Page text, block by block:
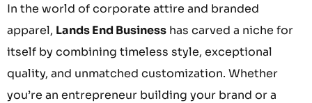
In the world of corporate attire and branded
apparel, Lands End Business has carved a niche for
itself by combining timeless style, exceptional
quality, and unmatched customization. Whether
you’re an entrepreneur building your brand or a